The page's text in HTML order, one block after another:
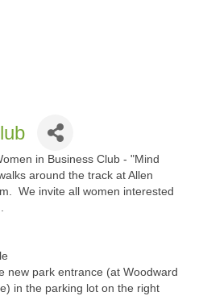
in Business Club - "Mind
around the track at Allen
We invite all women interested
new park entrance (at Woodward
in the parking lot on the right